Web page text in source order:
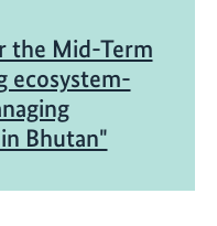
the Mid-Term
ecosystem-
Bhutan"